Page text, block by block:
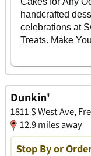
Dunkin'
1811 S West Ave,
12.9 miles away
Stop By or